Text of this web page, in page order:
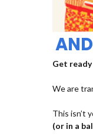
Get
We are
This isn’t
(or in a